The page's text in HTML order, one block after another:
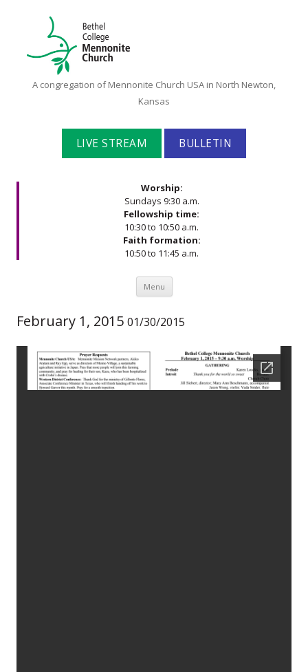
Bethel
Mennonite
Church
A congregation of Mennonite Church USA in North Newton,
Kansas
LIVE STREAM BULLETIN
Worship:
Sundays 9:30 a.m.
Fellowship time:
10:30 to 10:50 a.m.
Faith formation:
10:50 to 11:45 a.m.
Menu Skip to content
February 1, 2015 01/30/2015